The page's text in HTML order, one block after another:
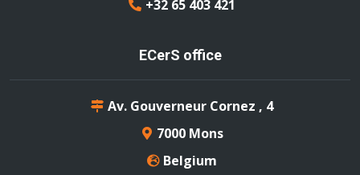
+32 65 403 421
ECerS office
Av. Gouverneur Cornez , 4
7000 Mons
Belgium